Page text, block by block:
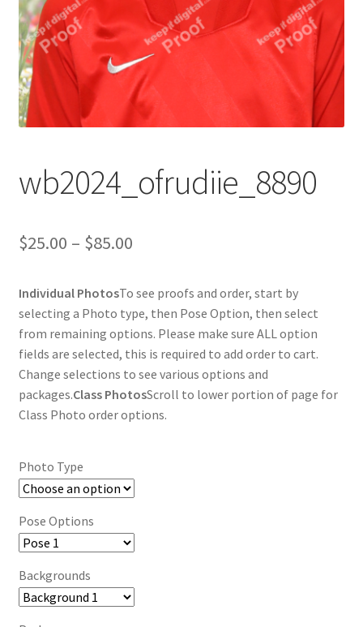
wb2024_ofrudiie_8890
$25.00 – $85.00Price
$25.00
through
$85.00
Individual PhotosTo see proofs and order, start by
selecting a Photo type, then Pose Option, then select
from remaining options. Please make sure ALL option
fields are selected, this is required to add order to cart.
Change selections to see various options and
packages.Class PhotosScroll to lower portion of page for
Class Photo order options.
Photo Type
Pose Options
Backgrounds